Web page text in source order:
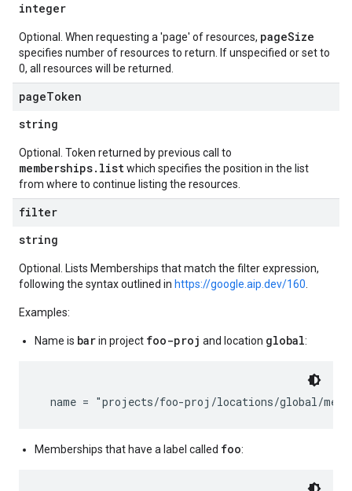
integer
Optional. When requesting a 'page' of resources, pageSize
specifies number of resources to return. If unspecified or set to
0, all resources will be returned.
pageToken
string
Optional. Token returned by previous call to
memberships.listwhich specifies the position in the list
from where to continue listing the resources.
filter
string
Optional. Lists Memberships that match the filter expression,
following the syntax outlined in https://google.aip.dev/160
Examples:
Name is barin project foo-proj and location global:
Memberships that have a label called foo: